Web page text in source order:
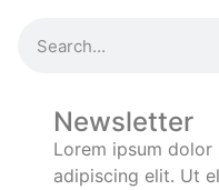
Newsletter
Lorem ipsum
adipiscing elit. Ut